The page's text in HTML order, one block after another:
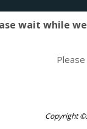
wait while
Copyright